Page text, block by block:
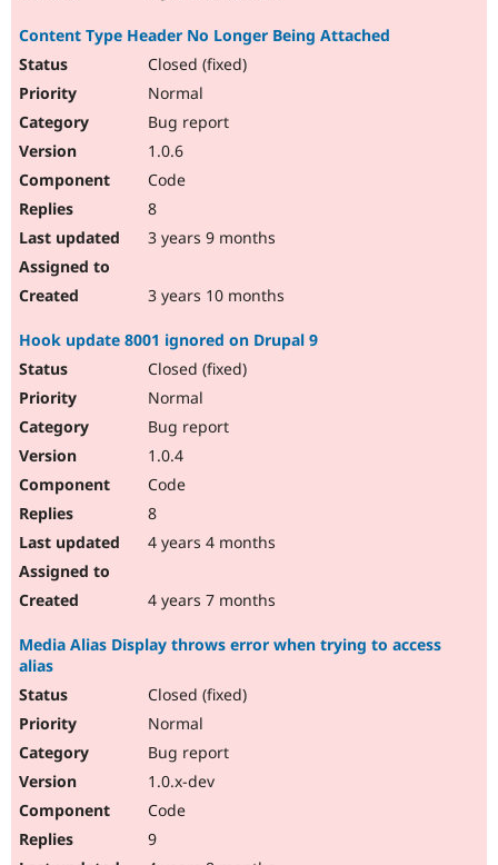
Content Type Header No Longer Being Attached
Closed (fixed)
Normal
Bug report
1.0.6
Code
8
3 years 9 months
3 years 10 months
Hook update 8001 ignored on Drupal 9
Closed (fixed)
Normal
Bug report
1.0.4
Code
8
4 years 4 months
4 years 7 months
Media Alias Display throws error when trying to access
alias
Closed (fixed)
Normal
Bug report
1.0.x-dev
Code
9